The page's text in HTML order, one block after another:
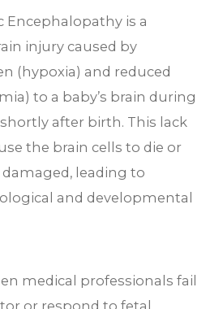
Encephalopathy is a
injury caused by
(hypoxia) and reduced
to a baby’s brain during
shortly after birth. This lack
the brain cells to die or
leading to
and developmental
medical professionals fail
or respond to fetal